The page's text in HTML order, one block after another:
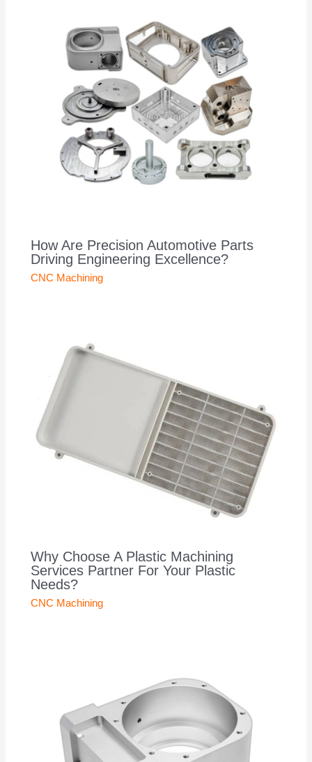
How Are Precision Automotive Parts
Driving Engineering Excellence?
CNC Machining
Why Choose A Plastic Machining
Services Partner For Your Plastic
Needs?
CNC Machining